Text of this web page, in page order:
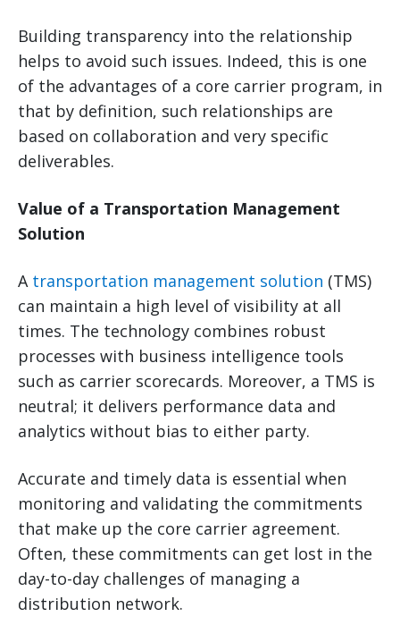
Building transparency into the relationship
helps to avoid such issues. Indeed, this is one
of the advantages of a core carrier program, in
that by definition, such relationships are
based on collaboration and very specific
deliverables.
Value of a Transportation Management
Solution
A transportation management solution (TMS)
can maintain a high level of visibility at all
times. The technology combines robust
processes with business intelligence tools
such as carrier scorecards. Moreover, a TMS is
neutral; it delivers performance data and
analytics without bias to either party.
Accurate and timely data is essential when
monitoring and validating the commitments
that make up the core carrier agreement.
Often, these commitments can get lost in the
day-to-day challenges of managing a
distribution network.